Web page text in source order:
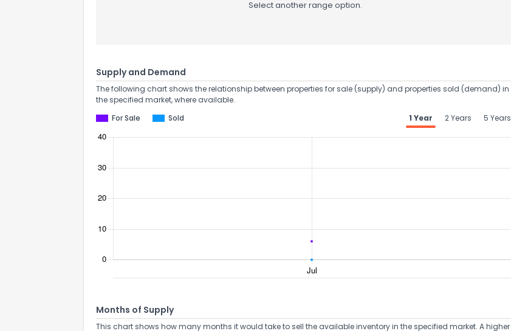
Select another range option.
Supply and Demand
The following chart shows the relationship between properties for sale (supply) and properties sold (demand) in
the specified market, where available.
For Sale
Sold 1 Year 2 Years 5 Years
Months of Supply
This chart shows how many months it would take to sell the available inventory in the specified market. A higher